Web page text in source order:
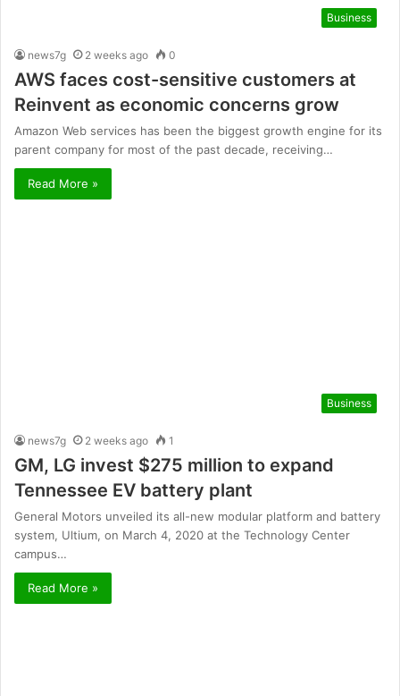
Business
news7g 2 weeks ago 0
AWS faces cost-sensitive customers at
Reinvent as economic concerns grow
Amazon Web services has been the biggest growth engine for its
parent company for most of the past decade, receiving…
Read More »
Business
news7g 2 weeks ago 1
GM, LG invest $275 million to expand
Tennessee EV battery plant
General Motors unveiled its all-new modular platform and battery
system, Ultium, on March 4, 2020 at the Technology Center
campus…
Read More »